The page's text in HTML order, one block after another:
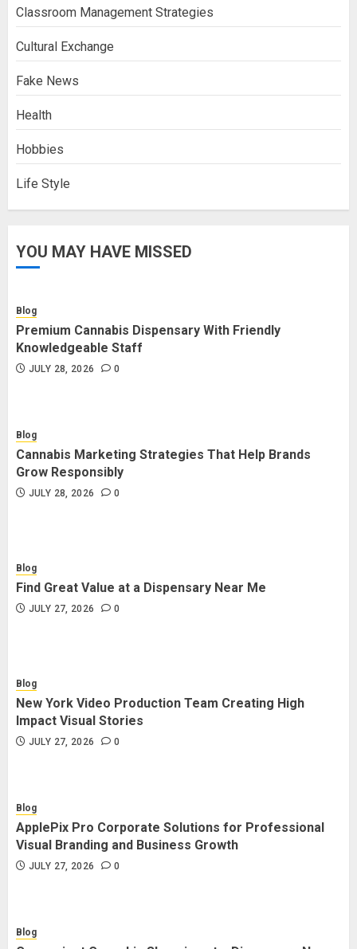
Classroom Management Strategies
Cultural Exchange
Fake News
Health
Hobbies
Life Style
YOU MAY HAVE MISSED
Blog
Premium Cannabis Dispensary With Friendly
Knowledgeable Staff
JULY 28, 2026 0
Blog
Cannabis Marketing Strategies That Help Brands
Grow Responsibly
JULY 28, 2026 0
Blog
Find Great Value at a Dispensary Near Me
JULY 27, 2026 0
Blog
New York Video Production Team Creating High
Impact Visual Stories
JULY 27, 2026 0
Blog
ApplePix Pro Corporate Solutions for Professional
Visual Branding and Business Growth
JULY 27, 2026 0
Blog